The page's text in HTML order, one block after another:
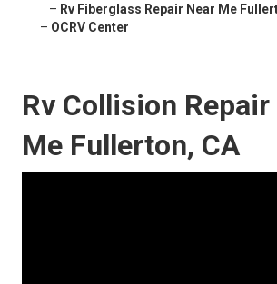
– Rv Fiberglass Repair Near Me
– OCRV Center
Rv Collision Repair
Me Fullerton, CA